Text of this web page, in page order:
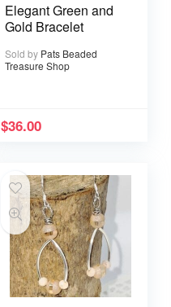
Elegant Green and
Gold Bracelet
Sold by Pats Beaded
Treasure Shop
$36.00